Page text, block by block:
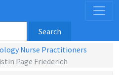
Search
Nurse Practitioners
Page Friederich